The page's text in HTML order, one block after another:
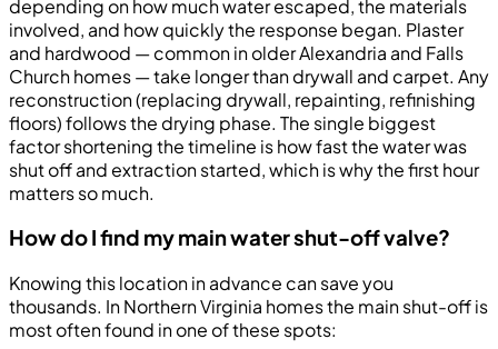
depending on how much water escaped, the materials
involved, and how quickly the response began. Plaster
and hardwood — common in older Alexandria and Falls
Church homes — take longer than drywall and carpet. Any
reconstruction (replacing drywall, repainting, refinishing
floors) follows the drying phase. The single biggest
factor shortening the timeline is how fast the water was
shut off and extraction started, which is why the first hour
matters so much.
How do I find my main water shut-off valve?
Knowing this location in advance can save you
thousands. In Northern Virginia homes the main shut-off is
most often found in one of these spots: